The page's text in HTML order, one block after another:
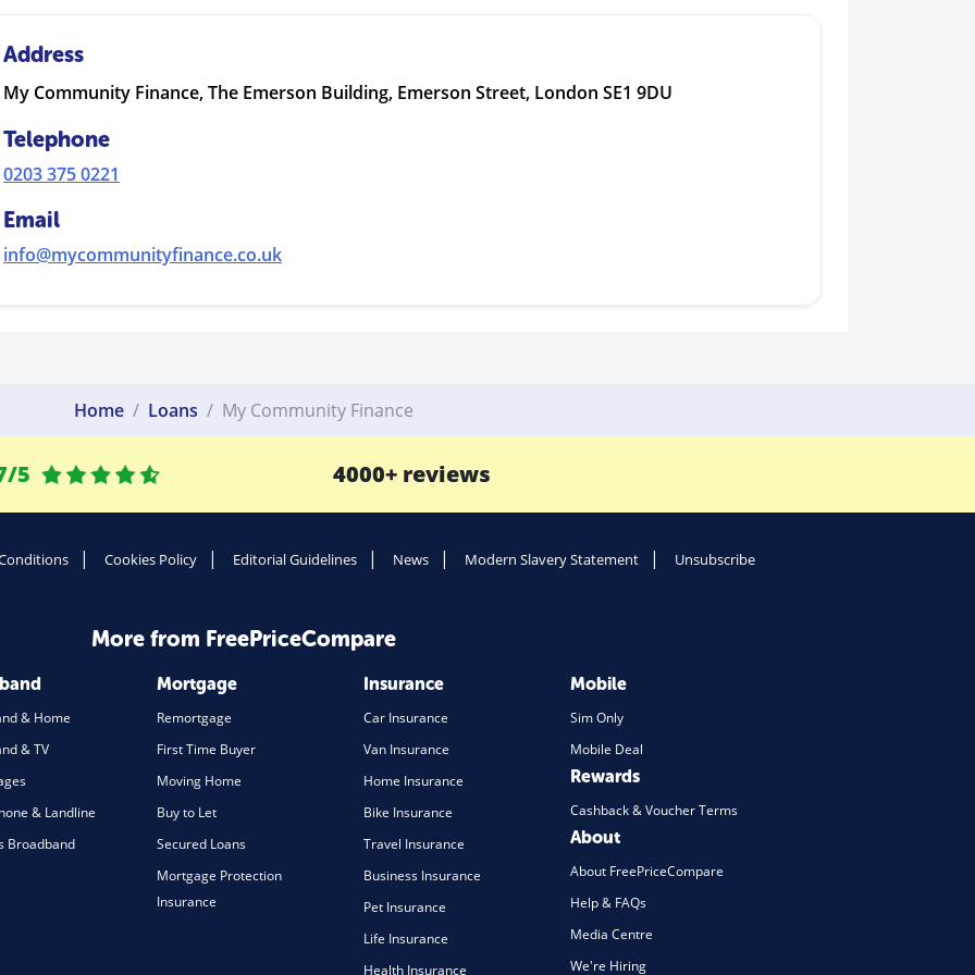
Address
My Community Finance, The Emerson Building, Emerson Street, London SE1 9DU
Telephone
0203 375 0221
Email
info@mycommunityfinance.co.uk
Home Loans My Community Finance
5 4000+ reviews
Cookies Policy Editorial Guidelines News Modern Slavery Statement Unsubscribe
More from FreePriceCompare
& Home
& TV
& Landline
Broadband
Mortgage
Remortgage
First Time Buyer
Moving Home
Buy to Let
Secured Loans
Mortgage Protection
Insurance
Insurance
Car Insurance
Van Insurance
Home Insurance
Bike Insurance
Travel Insurance
Business Insurance
Pet Insurance
Life Insurance
Health Insurance
Mobile
Sim Only
Mobile Deal
Rewards
Cashback & Voucher Terms
About
About FreePriceCompare
Help & FAQs
Media Centre
We're Hiring